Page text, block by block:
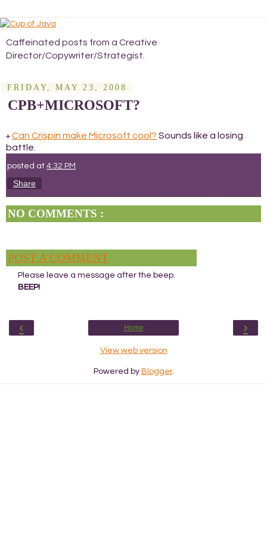
Caffeinated posts from a Creative
Director/Copywriter/Strategist.
FRIDAY, MAY 23, 2008
CPB+MICROSOFT?
+ Can Crispin make Microsoft cool? Sounds like a losing
battle.
posted at 4:32 PM
Share
NO COMMENTS :
POST A COMMENT
Please leave a message after the beep.
BEEP!
‹ ›
Home
View web version
Powered by Blogger.